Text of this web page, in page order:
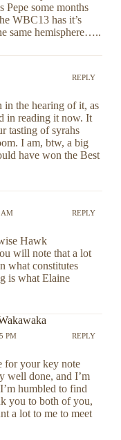
Pepe some months
WBC13 has it’s
same hemisphere…..
REPLY
in the hearing of it, as
in reading it now. It
tasting of syrahs
I am, btw, a big
have won the Best
AM REPLY
Hawk
will note that a lot
what constitutes
is what Elaine
PM REPLY
for your key note
well done, and I’m
humbled to find
you to both of you,
a lot to me to meet